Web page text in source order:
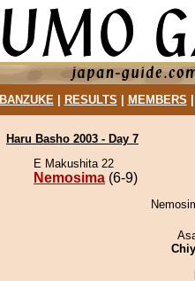
BANZUKE| RESULTS MEMBERS
Haru Basho 2003 - Day 7
E Makushita 22
Nemosima (6-9)